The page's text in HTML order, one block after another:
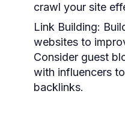
crawl your site
Link Building:
websites to
Consider guest
with influencers
backlinks.